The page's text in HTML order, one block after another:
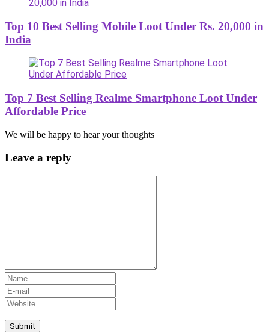
Top 10 Best Selling Mobile Loot Under Rs. 20,000 in
India
Top 7 Best Selling Realme Smartphone Loot Under
Affordable Price
We will be happy to hear your thoughts
Leave a reply